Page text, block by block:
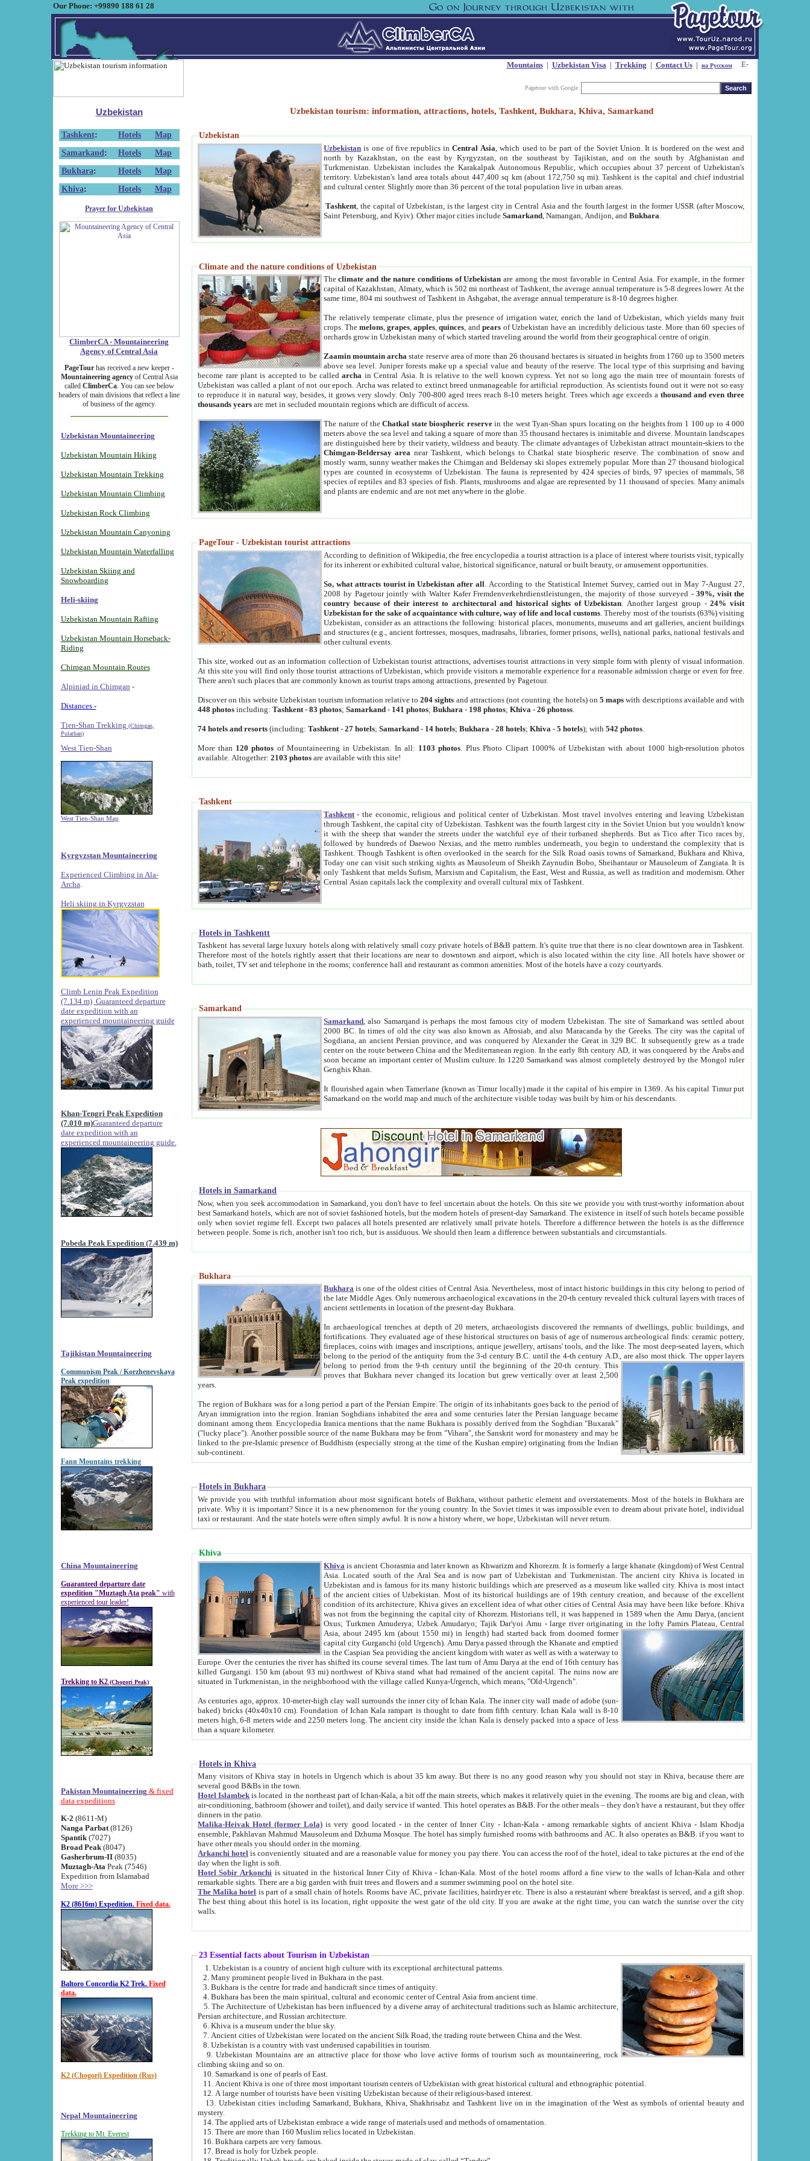
Our Phone: +99890 188 61 28
Mountains| Uzbekistan Visa| Trekking | Contact Us| на Русском
Pagetour with Google
Uzbekistan
Tashkent: Hotels
Map
Samarkand : Hotels
Map
Bukhara: Hotels
Map
Khiva: Hotels Map
Prayer for Uzbekistan
ClimberCA - Mountaineering
Agency of Central Asia
PageTourhas received a new keeper -
Mountaineering agencyof Central Asia
called ClimberCa. You can see below
headers of main divisions that reflect a line
of business of the agency.
Uzbekistan Mountaineering
Uzbekistan Mountain Hiking
Uzbekistan Mountain Trekking
Uzbekistan Mountain Climbing
Uzbekistan Rock Climbing
Uzbekistan Mountain Canyoning
Uzbekistan Mountain Waterfalling
Uzbekistan Skiing and
Snowboarding
Heli-skiing
Uzbekistan Mountain Rafting
Uzbekistan Mountain Horseback-
Riding
Chimgan Mountain Routes
Alpiniad in Chimgan -
Distances -
Tien-Shan Trekking (Chimgan,
Pulathan)
West Tien-Shan
West Tien-Shan Map
Kyrgyzstan Mountaineering
Experienced Climbing in Ala-
Archa
Heli skiing in Kyrgyzstan
Climb Lenin Peak Expedition
(7.134 m) Guaranteed departure
date expedition with an
experienced mountaineering guide
Khan-Tengri Peak Expedition
(7.010 m)Guaranteed departure
date expedition with an
experienced mountaineering guide.
Pobeda Peak Expedition (7.439 m)
Tajikistan Mountaineering
Communism Peak / Korzhenevskaya
Peak expedition
Fann Mountains trekking
China Mountaineering
Guaranteed departure date
expedition "Muztagh Ata peak" with
experienced tour leader!
Trekking to K2 (Chogori Peak)
Pakistan Mountaineering & fixed
data expeditions
K-2 (8611-M)
Nanga Parbat(8126)
Spantik (7027)
Broad Peak(8047)
Gasherbrum-II(8035)
Muztagh-Ata Peak (7546)
Expedition from Islamabad
More >>>
K2 (8616m) Expedition. Fixed data.
Baltoro Concordia K2 Trek. Fixed
data.
K2 (Chogori) Expedition (Rus)
Nepal Mountaineering
Trekking to Mt. Everest
Uzbekistan tourism: information, attractions, hotels, Tashkent, Bukhara, Khiva, Samarkand
Uzbekistan
Uzbekistan is one of five republics inCentral Asia , which used to be part of the Soviet Union. It is bordered on the west and
north by Kazakhstan, on the east by Kyrgyzstan, on the southeast by Tajikistan, and on the south by Afghanistan and
Turkmenistan. Uzbekistan includes the Karakalpak Autonomous Republic, which occupies about 37 percent of Uzbekistan's
territory. Uzbekistan's land area totals about 447,400 sq km (about 172,750 sq mi). Tashkent is the capital and chief industrial
and cultural center. Slightly more than 36 percent of the total population live in urban areas.
Tashkent , the capital of Uzbekistan, is the largest city in Central Asia and the fourth largest in the former USSR (after Moscow,
Saint Petersburg, and Kyiv). Other major cities includeSamarkand , Namangan, Andijon, andBukhara
Climate and the nature conditions of Uzbekistan
Theclimate and the nature conditions of Uzbekistan are among the most favorable in Central Asia. For example, in the former
capital of Kazakhstan, Almaty, which is 502 mi northeast of Tashkent, the average annual temperature is 5-8 degrees lower. At the
same time, 804 mi southwest of Tashkent in Ashgabat, the average annual temperature is 8-10 degrees higher.
The relatively temperate climate, plus the presence of irrigation water, enrich the land of Uzbekistan, which yields many fruit
crops. Themelons,grapes,apples,quinces, andpears of Uzbekistan have an incredibly delicious taste. More than 60 species of
orchards grow in Uzbekistan many of which started traveling around the world from their geographical centre of origin.
Zaamin mountain archa state reserve area of more than 26 thousand hectares is situated in heights from 1760 up to 3500 meters
above sea level. Juniper forests make up a special value and beauty of the reserve. The local type of this surprising and having
become rare plant is accepted to be calledarcha in Central Asia. It is relative to the well known cypress. Yet not so long ago the main tree of mountain forests of
Uzbekistan was called a plant of not our epoch. Archa was related to extinct breed unmanageable for artificial reproduction. As scientists found out it were not so easy
to reproduce it in natural way, besides, it grows very slowly. Only 700-800 aged trees reach 8-10 meters height. Trees which age exceeds athousand and even three
thousands years are met in secluded mountain regions which are difficult of access.
The nature of theChatkal state biospheric reservein the west Tyan-Shan spurs locating on the heights from 1 100 up to 4 000
meters above the sea level and taking a square of more than 35 thousand hectares is inimitable and diverse. Mountain landscapes
are distinguished here by their variety, wildness and beauty. The climate advantages of Uzbekistan attract mountain-skiers to the
Chimgan-Beldersay area near Tashkent, which belongs to Chatkal state biospheric reserve. The combination of snow and
mostly warm, sunny weather makes the Chimgan and Beldersay ski slopes extremely popular. More than 27 thousand biological
types are counted in ecosystems of Uzbekistan. The fauna is represented by 424 species of birds, 97 species of mammals, 58
species of reptiles and 83 species of fish. Plants, mushrooms and algae are represented by 11 thousand of species. Many animals
and plants are endemic and are not met anywhere in the globe.
PageTour - Uzbekistan tourist attractions
According to definition of Wikipedia, the free encyclopedia a tourist attraction is a place of interest where tourists visit, typically
for its inherent or exhibited cultural value, historical significance, natural or built beauty, or amusement opportunities.
So, what attracts tourist in Uzbekistan after all . According to the Statistical Internet Survey, carried out in May 7-August 27,
2008 by Pagetour jointly with Walter Kafer Fremdenverkehrdienstleistungen, the majority of those surveyed -39%, visit the
country because of their interest to architectural and historical sights of Uzbekistan . Another largest group -24% visit
Uzbekistan for the sake of acquaintance with culture, way of life and local customs . Thereby most of the tourists (63%) visiting
Uzbekistan, consider as an attractions the following: historical places, monuments, museums and art galleries, ancient buildings
and structures (e.g., ancient fortresses, mosques, madrasahs, libraries, former prisons, wells), national parks, national festivals and
other cultural events.
This site, worked out as an information collection of Uzbekistan tourist attractions, advertises tourist attractions in very simple form with plenty of visual information.
At this site you will find only those tourist attractions of Uzbekistan, which provide visitors a memorable experience for a reasonable admission charge or even for free.
There aren't such places that are commonly known as tourist traps among attractions, presented by Pagetour.
Discover on this website Uzbekistan tourism information relative to204 sights and attractions (not counting the hotels) on5 maps with descriptions available and with
448 photos including:Tashkent -83 photos;Samarkand - 141 photos;Bukhara - 198 photos;Khiva -26 photoss
74 hotels and resorts (including:Tashkent -27 hotels;Samarkand - 14 hotels;Bukhara -28 hotels;Khiva -5 hotels); with542 photos
More than 120 photos of Mountaineering in Uzbekistan. In all: 1103 photos . Plus Photo Clipart 1000% of Uzbekistan with about 1000 high-resolution photos
available. Altogether:2103 photos are available with this site!
Tashkent
Tashkent - the economic, religious and political center of Uzbekistan.Most travel involves entering and leaving Uzbekistan
through Tashkent, the capital city of Uzbekistan. Tashkent was the fourth largest city in the Soviet Union but you wouldn't know
it with the sheep that wander the streets under the watchful eye of their turbaned shepherds. But as Tico after Tico races by,
followed by hundreds of Daewoo Nexias, and the metro rumbles underneath, you begin to understand the complexity that is
Tashkent. Though Tashkent is often overlooked in the search for the Silk Road oasis towns of Samarkand, Bukhara and Khiva,
Today one can visit such striking sights as Mausoleum of Sheikh Zaynudin Bobo, Sheihantaur or Mausoleum of Zangiata. It is
only Tashkent that melds Sufism, Marxism and Capitalism, the East, West and Russia, as well as tradition and modernism. Other
Central Asian capitals lack the complexity and overall cultural mix of Tashkent.
Hotels in Tashkentt
Tashkent has several large luxury hotels along with relatively small cozy private hotels of B&B pattern. It's quite true that there is no clear downtown area in Tashkent.
Therefore most of the hotels rightly assert that their locations are near to downtown and airport, which is also located within the city line. All hotels have shower or
bath, toilet, TV set and telephone in the rooms; conference hall and restaurant as common amenities. Most of the hotels have a cozy courtyards.
Samarkand
Samarkand , also Samarqand is perhaps the most famous city of modern Uzbekistan.The site of Samarkand was settled about
2000 BC. In times of old the city was also known as Afrosiab, and also Maracanda by the Greeks. The city was the capital of
Sogdiana, an ancient Persian province, and was conquered by Alexander the Great in 329 BC. It subsequently grew as a trade
center on the route between China and the Mediterranean region. In the early 8th century AD, it was conquered by the Arabs and
soon became an important center of Muslim culture. In 1220 Samarkand was almost completely destroyed by the Mongol ruler
Genghis Khan.
It flourished again when Tamerlane (known as Timur locally) made it the capital of his empire in 1369. As his capital Timur put
Samarkand on the world map and much of the architecture visible today was built by him or his descendants.
Hotels in Samarkand
Now, when you seek accommodation in Samarkand, you don't have to feel uncertain about the hotels. On this site we provide you with trust-worthy information about
best Samarkand hotels, which are not of soviet fashioned hotels, but the modern hotels of present-day Samarkand. The existence in itself of such hotels became possible
only when soviet regime fell. Except two palaces all hotels presented are relatively small private hotels. Therefore a difference between the hotels is as the difference
between people. Some is rich, another isn't too rich, but is assiduous. We should then learn a difference between substantials and circumstantials.
Bukhara
Bukhara is one of the oldest cities of Central Asia.Nevertheless, most of intact historic buildings in this city belong to period of
the late Middle Ages. Only numerous archaeological excavations in the 20-th century revealed thick cultural layers with traces of
ancient settlements in location of the present-day Bukhara.
In archaeological trenches at depth of 20 meters, archaeologists discovered the remnants of dwellings, public buildings, and
fortifications. They evaluated age of these historical structures on basis of age of numerous archeological finds: ceramic pottery,
fireplaces, coins with images and inscriptions, antique jewellery, artisans' tools, and the like. The most deep-seated layers, which
belong to the period of the antiquity from the 3-d century B.C. until the 4-th century A.D., are also most thick. The upper layers
belong to period from the 9-th century until the beginning of the 20-th century.This
proves that Bukhara never changed its location but grew vertically over at least 2,500
years.
The region of Bukhara was for a long period a part of the Persian Empire. The origin of its inhabitants goes back to the period of
Aryan immigration into the region. Iranian Soghdians inhabited the area and some centuries later the Persian language became
dominant among them. Encyclopedia Iranica mentions that the name Bukhara is possibly derived from the Soghdian "Buxarak"
("lucky place"). Another possible source of the name Bukhara may be from "Vihara", the Sanskrit word for monastery and may be
linked to the pre-Islamic presence of Buddhism (especially strong at the time of the Kushan empire) originating from the Indian
sub-continent.
Hotels in Bukhara
We provide you with truthful information about most significant hotels of Bukhara, without pathetic element and overstatements. Most of the hotels in Bukhara are
private. Why it is important? Since it is a new phenomenon for the young country. In the Soviet times it was impossible even to dream about private hotel, individual
taxi or restaurant. And the state hotels were often simply awful. It is now a history where, we hope, Uzbekistan will never return.
Khiva
Khiva is ancient Chorasmia and later known as Khwarizm and Khorezm. It is formerly a large khanate (kingdom) of West Central
Asia. Located south of the Aral Sea and is now part of Uzbekistan and Turkmenistan. The ancient city Khiva is located in
Uzbekistan and is famous for its many historic buildings which are preserved as a museum like walled city. Khiva is most intact
of the ancient cities of Uzbekistan. Most of its historical buildings are of 19th century creation, and because of the excellent
condition of its architecture, Khiva gives an excellent idea of what other cities of Central Asia may have been like before. Khiva
was not from the beginning the capital city of Khorezm. Historians tell, it was happened in 1589 when the Amu Darya, (ancient
Oxus; Turkmen Amuderya; Uzbek Amudaryo; Tajik Dar'yoi Amu - large river originating in the lofty Pamirs Plateau,Central
Asia, about 2495 km (about 1550 mi) in length) had started back from doomed former
capital city Gurganchi (old Urgench). Amu Darya passed through the Khanate and emptied
in the Caspian Sea providing the ancient kingdom with water as well as with a waterway to
Europe. Over the centuries the river has shifted its course several times. The last turn of Amu Darya at the end of 16th century has
killed Gurgangi. 150 km (about 93 mi) northwest of Khiva stand what had remained of the ancient capital. The ruins now are
situated in Turkmenistan, in the neighborhood with the village called Kunya-Urgench, which means, "Old-Urgench".
As centuries ago, approx. 10-meter-high clay wall surrounds the inner city of Ichan Kala. The inner city wall made of adobe (sun-
baked) bricks (40x40x10 cm). Foundation of Ichan Kala rampart is thought to date from fifth century. Ichan Kala wall is 8-10
meters high, 6-8 meters wide and 2250 meters long. The ancient city inside the Ichan Kala is densely packed into a space of less
than a square kilometer.
Hotels in Khiva
Many visitors of Khiva stay in hotels in Urgench which is about 35 km away. But there is no any good reason why you should not stay in Khiva, because there are
several good B&Bs in the town.
Hotel Islambek is located in the northeast part of Ichan-Kala, a bit off the main streets, which makes it relatively quiet in the evening. The rooms are big and clean, with
air-conditioning, bathroom (shower and toilet), and daily service if wanted. This hotel operates as B&B. For the other meals – they don't have a restaurant, but they offer
dinners in the patio.
Malika-Heivak Hotel (former Lola) is very good located - in the center of Inner City - Ichan-Kala - among remarkable sights of ancient Khiva - Islam Khodja
ensemble, Pakhlavan Mahmud Mausoleum and Dzhuma Mosque. The hotel has simply furnished rooms with bathrooms and AC. It also operates as B&B. if you want to
have other meals you should order in the morning.
Arkanchi hotel is conveniently situated and are a reasonable value for money you pay there. You can access the roof of the hotel, ideal to take pictures at the end of the
day when the light is soft.
Hotel Sobir Arkonchi is situated in the historical Inner City of Khiva - Ichan-Kala. Most of the hotel rooms afford a fine view to the walls of Ichan-Kala and other
remarkable sights. There are a big garden with fruit trees and flowers and a summer swimming pool on the hotel site.
The Malika hotel is part of a small chain of hotels. Rooms have AC, private facilities, hairdryer etc. There is also a restaurant where breakfast is served, and a gift shop.
The best thing about this hotel is its location, right opposite the west gate of the old city. If you are awake at the right time, you can watch the sunrise over the city
walls.
23 Essential facts about Tourism in Uzbekistan
1. Uzbekistan is a country of ancient high culture with its exceptional architectural patterns.
2. Many prominent people lived in Bukhara in the past.
3. Bukhara is the centre for trade and handicraft since times of antiquity.
4. Bukhara has been the main spiritual, cultural and economic center of Central Asia from ancient time.
5. The Architecture of Uzbekistan has been influenced by a diverse array of architectural traditions such as Islamic architecture,
Persian architecture, and Russian architecture.
6. Khiva is a museum under the blue sky.
7. Ancient cities of Uzbekistan were located on the ancient Silk Road, the trading route between China and the West.
8. Uzbekistan is a country with vast underused capabilities in tourism.
9. Uzbekistan Mountains are an attractive place for those who love active forms of tourism such as mountaineering, rock
climbing skiing and so on.
10. Samarkand is one of pearls of East.
11. Ancient Khiva is one of three most important tourism centers of Uzbekistan with great historical cultural and ethnographic potential.
12. A large number of tourists have been visiting Uzbekistan because of their religious-based interest.
13. Uzbekistan cities including Samarkand, Bukhara, Khiva, Shakhrisabz and Tashkent live on in the imagination of the West as symbols of oriental beauty and
mystery.
14. The applied arts of Uzbekistan embrace a wide range of materials used and methods of ornamentation.
15. There are more than 160 Muslim relics located in Uzbekistan.
16. Bukhara carpets are very famous.
17. Bread is holy for Uzbek people.